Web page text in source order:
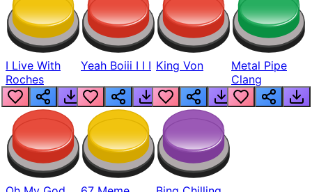
I Live With
Roches
Yeah Boiii I I I King Von
Metal Pipe
Clang